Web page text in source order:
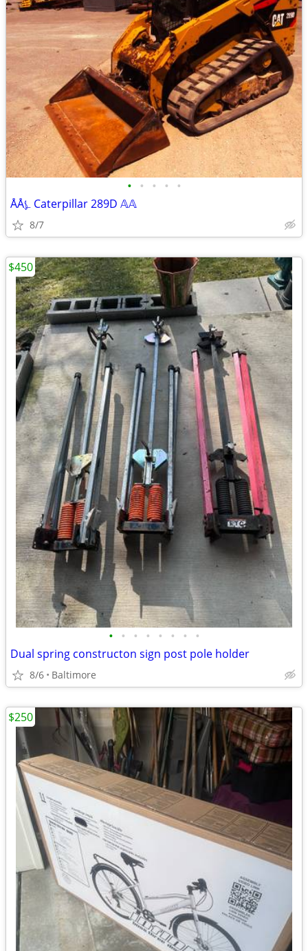
• • • • •
ÅÅ⍼ Caterpillar 289D 𝔸𝔸
8/7
• • • • • • • •
Dual spring constructon sign post pole holder
8/6 Baltimore
$450
$250